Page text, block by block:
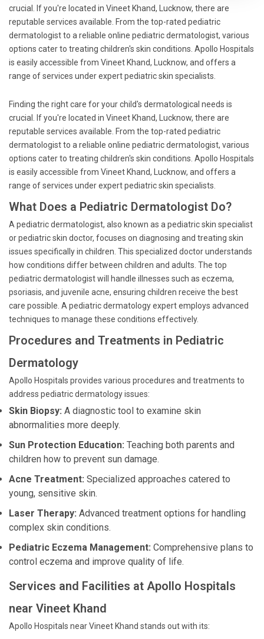
crucial. If you're located in Vineet Khand, Lucknow, there are
reputable services available. From the top-rated pediatric
dermatologist to a reliable online pediatric dermatologist, various
options cater to treating children's skin conditions. Apollo Hospitals
is easily accessible from Vineet Khand, Lucknow, and offers a
range of services under expert pediatric skin specialists.
Finding the right care for your child's dermatological needs is
crucial. If you're located in Vineet Khand, Lucknow, there are
reputable services available. From the top-rated pediatric
dermatologist to a reliable online pediatric dermatologist, various
options cater to treating children's skin conditions. Apollo Hospitals
is easily accessible from Vineet Khand, Lucknow, and offers a
range of services under expert pediatric skin specialists.
What Does a Pediatric Dermatologist Do?
A pediatric dermatologist, also known as a pediatric skin specialist
or pediatric skin doctor, focuses on diagnosing and treating skin
issues specifically in children. This specialized doctor understands
how conditions differ between children and adults. The top
pediatric dermatologist will handle illnesses such as eczema,
psoriasis, and juvenile acne, ensuring children receive the best
care possible. A pediatric dermatology expert employs advanced
techniques to manage these conditions effectively.
Procedures and Treatments in Pediatric
Dermatology
Apollo Hospitals provides various procedures and treatments to
address pediatric dermatology issues:
Skin Biopsy: A diagnostic tool to examine skin
abnormalities more deeply.
Sun Protection Education: Teaching both parents and
children how to prevent sun damage.
Acne Treatment: Specialized approaches catered to
young, sensitive skin.
Laser Therapy: Advanced treatment options for handling
complex skin conditions.
Pediatric Eczema Management: Comprehensive plans to
control eczema and improve quality of life.
Services and Facilities at Apollo Hospitals
near Vineet Khand
Apollo Hospitals near Vineet Khand stands out with its: